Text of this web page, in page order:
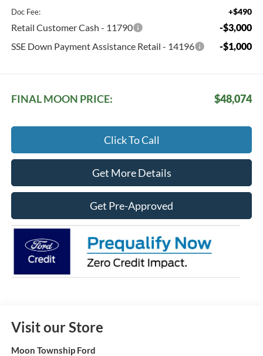
Doc Fee: +$490
Retail Customer Cash - 11790
-$3,000
SSE Down Payment Assistance Retail - 14196
-$1,000
FINAL MOON PRICE: $48,074
Click To Call
Get More Details
Get Pre-Approved
Visit our Store
Moon Township Ford